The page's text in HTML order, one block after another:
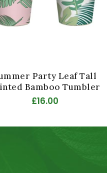
Party Leaf Tall
Bamboo Tumbler
£16.00